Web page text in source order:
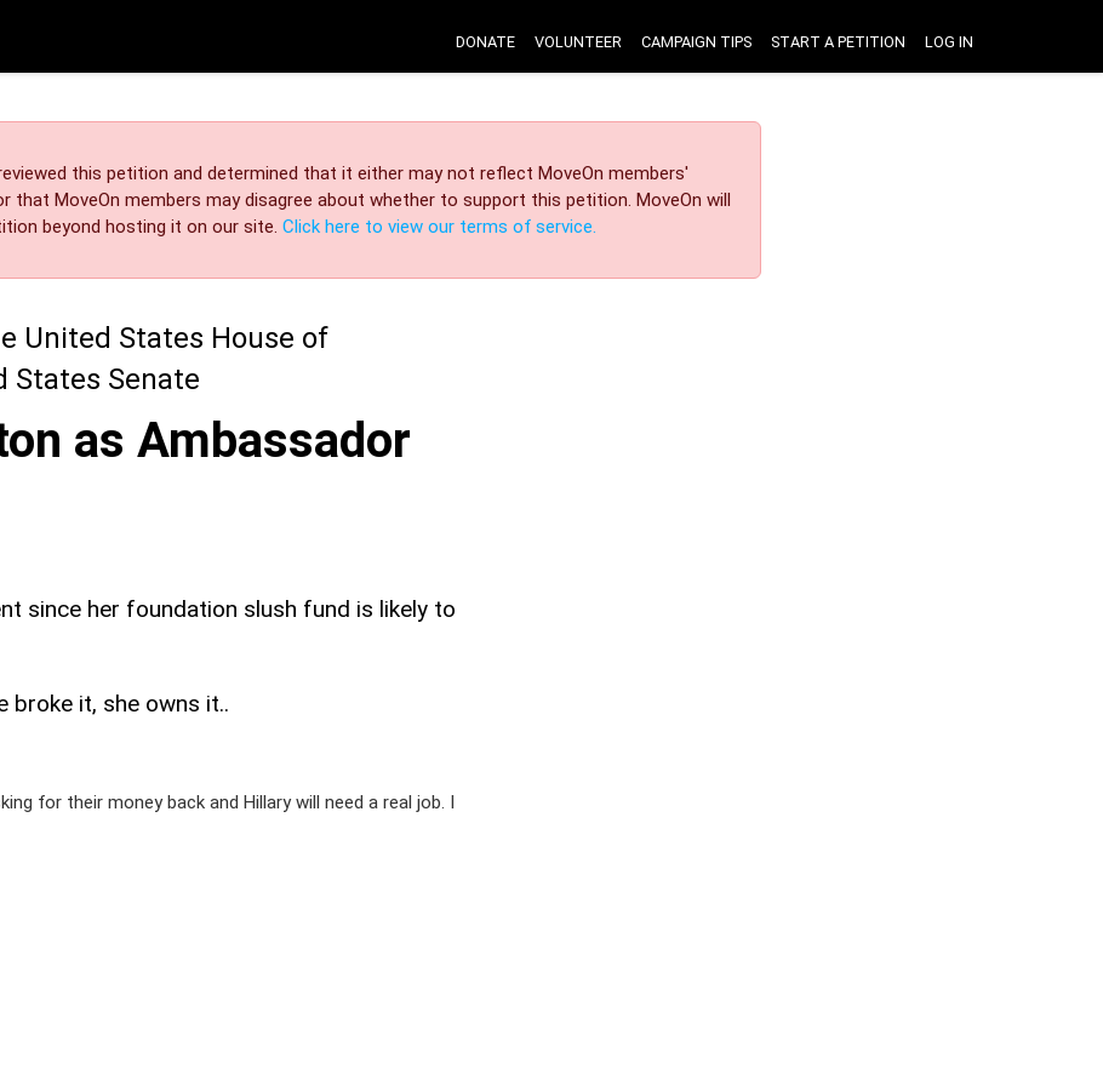
DONATE VOLUNTEER CAMPAIGN TIPS START A PETITION LOG IN
this petition and determined that it either may not reflect MoveOn members'
that MoveOn members may disagree about whether to support this petition. MoveOn will
beyond hosting it on our site. Click here to view our terms of service.
United States House of
States Senate
as Ambassador
since her foundation slush fund is likely to
broke it, she owns it..
for their money back and Hillary will need a real job. I